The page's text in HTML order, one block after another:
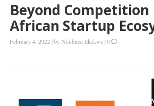
Beyond Competition
African Startup
February 4, 2022 |byNdubuisi Ekekwe |0